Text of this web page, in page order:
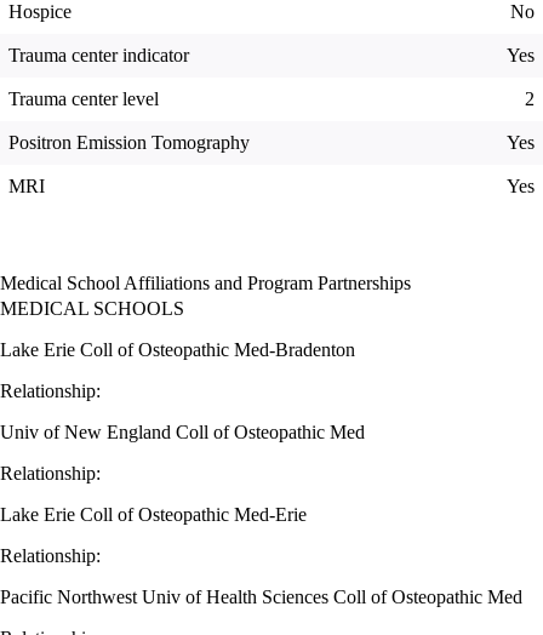
Hospice No
Trauma center indicator Yes
Trauma center level 2
Positron Emission Tomography Yes
MRI Yes
Medical School Affiliations and Program Partnerships
MEDICAL SCHOOLS
Lake Erie Coll of Osteopathic Med-Bradenton
Relationship:
Univ of New England Coll of Osteopathic Med
Relationship:
Lake Erie Coll of Osteopathic Med-Erie
Relationship:
Pacific Northwest Univ of Health Sciences Coll of Osteopathic Med